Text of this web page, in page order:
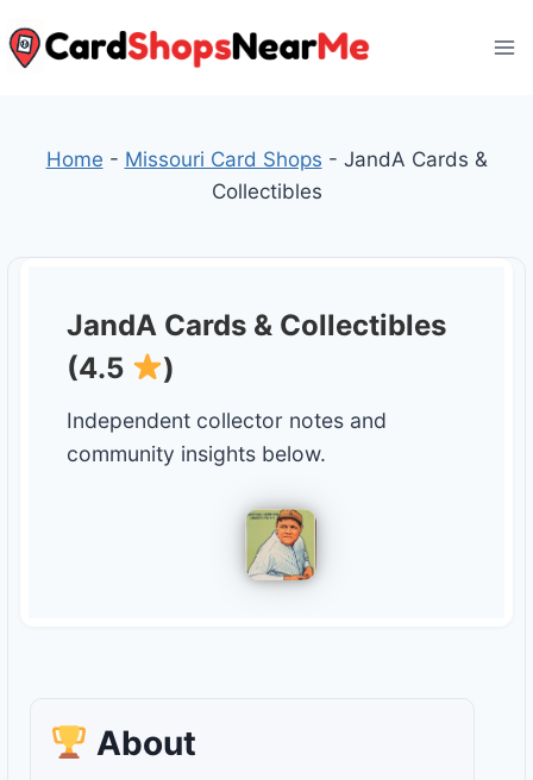
to
Home - Missouri Card Shops - JandA Cards &
Collectibles
JandA Cards & Collectibles
(4.5
)
Independent collector notes and
community insights below.
About